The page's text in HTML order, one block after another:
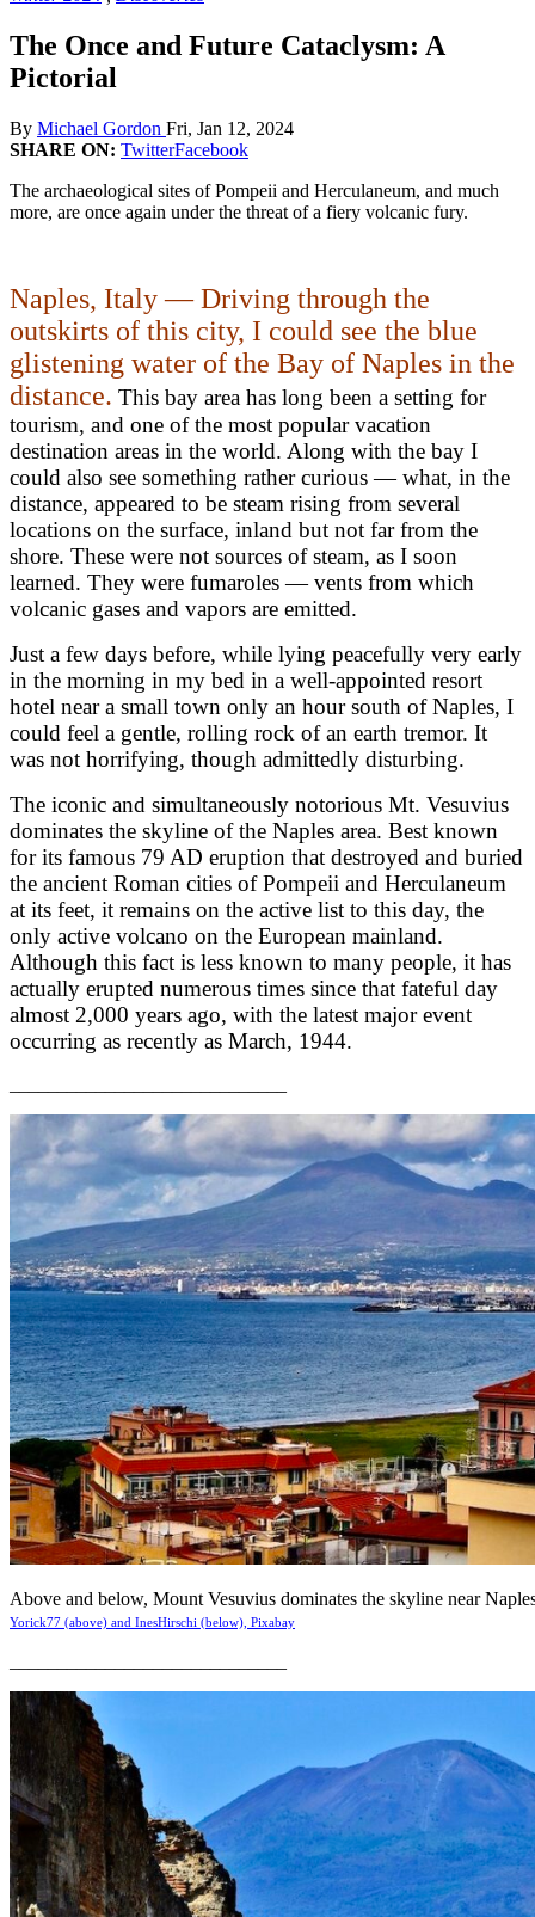
The Once and Future Cataclysm: A
Pictorial
By Michael Gordon Fri, Jan 12, 2024
SHARE ON: TwitterFacebook
The archaeological sites of Pompeii and Herculaneum, and much
more, are once again under the threat of a fiery volcanic fury.
Naples, Italy — Driving through the
outskirts of this city, I could see the blue
glistening water of the Bay of Naples in the
distance. This bay area has long been a setting for
tourism, and one of the most popular vacation
destination areas in the world. Along with the bay I
could also see something rather curious — what, in the
distance, appeared to be steam rising from several
locations on the surface, inland but not far from the
shore. These were not sources of steam, as I soon
learned. They were fumaroles — vents from which
volcanic gases and vapors are emitted.
Just a few days before, while lying peacefully very early
in the morning in my bed in a well-appointed resort
hotel near a small town only an hour south of Naples, I
could feel a gentle, rolling rock of an earth tremor. It
was not horrifying, though admittedly disturbing.
The iconic and simultaneously notorious Mt. Vesuvius
dominates the skyline of the Naples area. Best known
for its famous 79 AD eruption that destroyed and buried
the ancient Roman cities of Pompeii and Herculaneum
at its feet, it remains on the active list to this day, the
only active volcano on the European mainland.
Although this fact is less known to many people, it has
actually erupted numerous times since that fateful day
almost 2,000 years ago, with the latest major event
occurring as recently as March, 1944.
Above and below, Mount Vesuvius dominates the skyline near
Yorick77 (above) and InesHirschi (below), Pixabay